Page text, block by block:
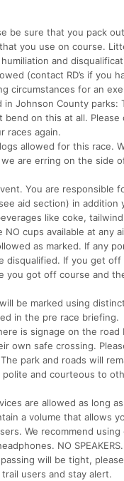
be sure that you pack
you use on course.
and
(contact RD’s if you
circumstances for an
in Johnson County parks:
bend on this at all.
races again.
allowed for this race.
are erring on the side
You are responsible
aid section) in addition
like coke,
NO cups available at any
as marked. If any
disqualified. If you get off
you got off course and
be marked using
in the pre race briefing.
is signage on the
own safe crossing.
park and roads will
polite and courteous to
are allowed as long
a volume that allows
We recommend
NO
will be tight,
users and stay alert.